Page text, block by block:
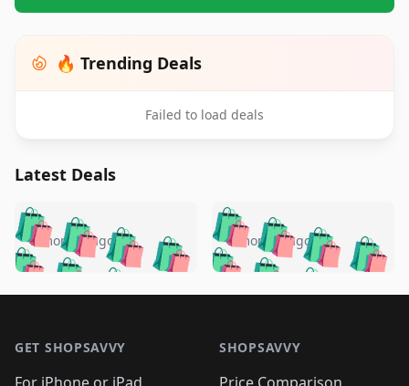
🔥 Trending Deals
Failed to load deals
Latest Deals
🛍️🛍️🛍️🛍️ 🛍️🛍️🛍️
🛍️🛍️🛍️🛍️🛍️
🛍️🛍️🛍️
🛍️🛍️
5 months ago 🛍️🛍️🛍️🛍️
🛍️ 🛍️🛍️🛍️🛍️
🛍️🛍️
🛍️🛍️🛍️
5 months ago
GET SHOPSAVVY SHOPSAVVY